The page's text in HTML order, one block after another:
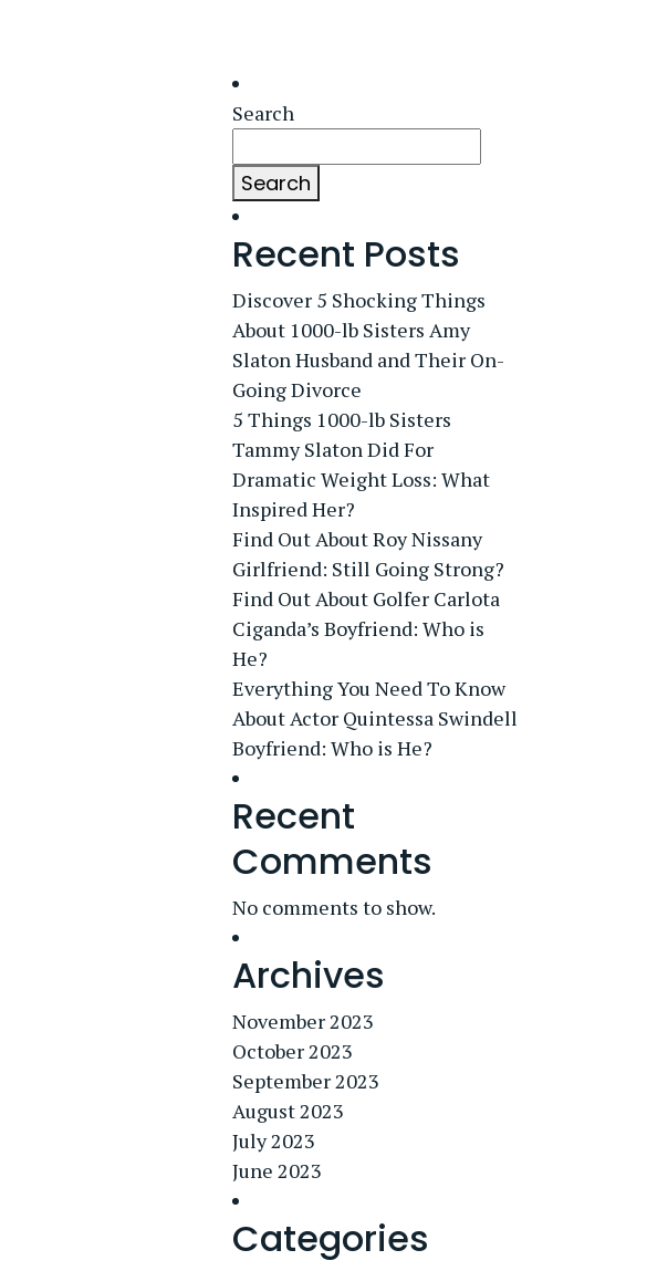
Search
Search
Recent Posts
Discover 5 Shocking Things
About 1000-lb Sisters Amy
Slaton Husband and Their On-
Going Divorce
5 Things 1000-lb Sisters
Tammy Slaton Did For
Dramatic Weight Loss: What
Inspired Her?
Find Out About Roy Nissany
Girlfriend: Still Going Strong?
Find Out About Golfer Carlota
Ciganda’s Boyfriend: Who is
He?
Everything You Need To Know
About Actor Quintessa Swindell
Boyfriend: Who is He?
Recent
Comments
No comments to show.
Archives
November 2023
October 2023
September 2023
August 2023
July 2023
June 2023
Categories